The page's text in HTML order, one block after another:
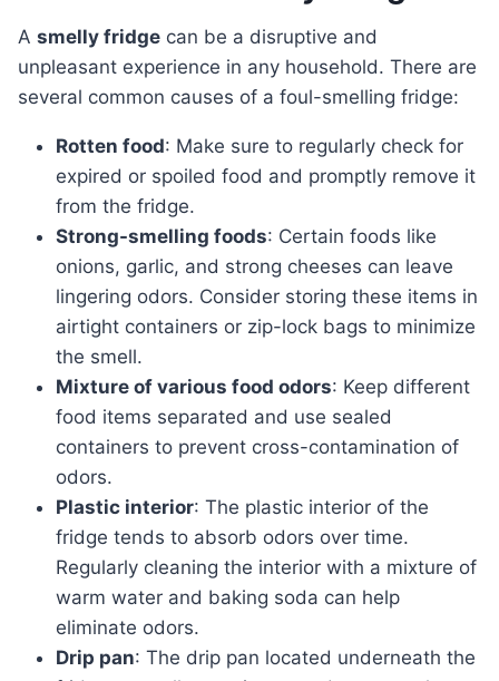
smelly fridge can be a disruptive and
unpleasant experience in any household. There are
several common causes of a foul-smelling fridge:
Rotten food: Make sure to regularly check for
expired or spoiled food and promptly remove it
from the fridge.
Strong-smelling foods: Certain foods like
onions, garlic, and strong cheeses can leave
lingering odors. Consider storing these items in
airtight containers or zip-lock bags to minimize
the smell.
Mixture of various food odors: Keep different
food items separated and use sealed
containers to prevent cross-contamination of
odors.
Plastic interior: The plastic interior of the
fridge tends to absorb odors over time.
Regularly cleaning the interior with a mixture of
warm water and baking soda can help
eliminate odors.
Drip pan: The drip pan located underneath the